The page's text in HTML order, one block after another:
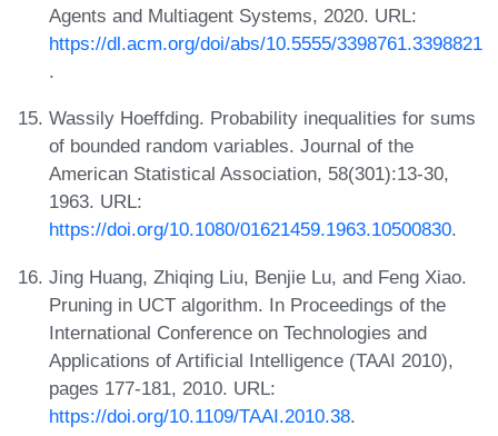
Agents and Multiagent Systems, 2020. URL:
https://dl.acm.org/doi/abs/10.5555/3398761.3398821
.
Wassily Hoeffding. Probability inequalities for sums
of bounded random variables. Journal of the
American Statistical Association, 58(301):13-30,
1963. URL:
https://doi.org/10.1080/01621459.1963.10500830.
Jing Huang, Zhiqing Liu, Benjie Lu, and Feng Xiao.
Pruning in UCT algorithm. In Proceedings of the
International Conference on Technologies and
Applications of Artificial Intelligence (TAAI 2010),
pages 177-181, 2010. URL:
https://doi.org/10.1109/TAAI.2010.38.